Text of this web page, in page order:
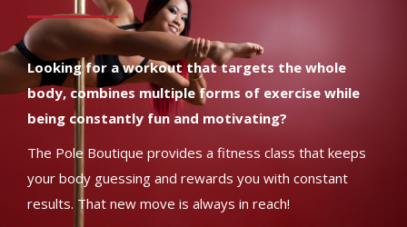
Looking for a workout that targets the whole
body, combines multiple forms of exercise while
being constantly fun and motivating?
The Pole Boutique provides a fitness class that keeps
your body guessing and rewards you with constant
results. That new move is always in reach!